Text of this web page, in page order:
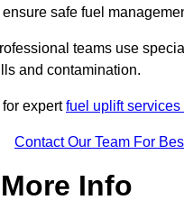
safe fuel
teams use
and contamination.
expertfuel uplift
Contact Our Team For
Info